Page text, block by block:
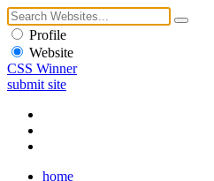
Profile
Website
CSS Winner
submit site
home